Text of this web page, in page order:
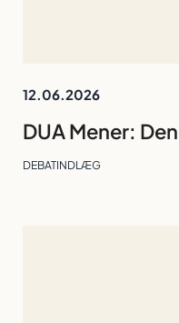
12.06.2026
DEBATINDLÆG